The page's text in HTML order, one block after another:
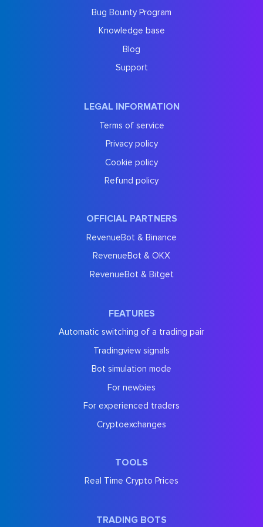
Bug Bounty Program
Knowledge base
Blog
Support
LEGAL INFORMATION
Terms of service
Privacy policy
Cookie policy
Refund policy
OFFICIAL PARTNERS
RevenueBot & Binance
RevenueBot & OKX
RevenueBot & Bitget
FEATURES
Automatic switching of a trading pair
Tradingview signals
Bot simulation mode
For newbies
For experienced traders
Cryptoexchanges
TOOLS
Real Time Crypto Prices
TRADING BOTS